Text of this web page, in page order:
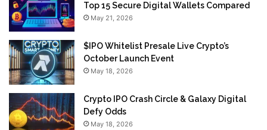
Top 15 Secure Digital Wallets Compared
May 21, 2026
$IPO Whitelist Presale Live Crypto’s
October Launch Event
May 18, 2026
Crypto IPO Crash Circle & Galaxy Digital
Defy Odds
May 18, 2026